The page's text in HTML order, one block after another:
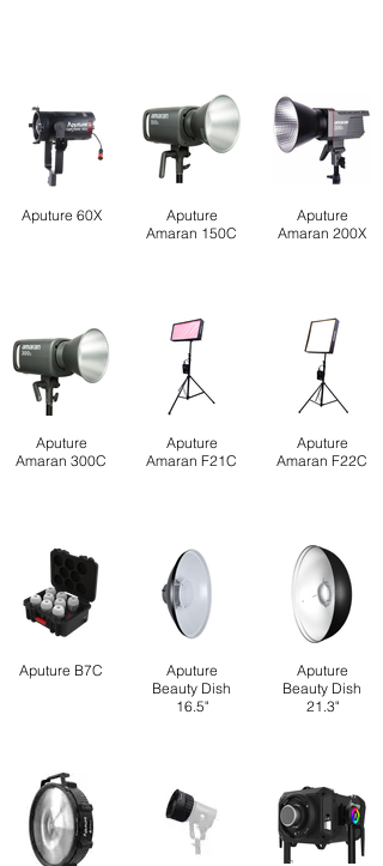
Aputure 60X
Aputure
Amaran 150C
Aputure
Amaran 200X
Aputure
Amaran 300C
Aputure
Amaran F21C
Aputure
Amaran F22C
Aputure B7C
Aputure
Beauty Dish
16.5"
Aputure
Beauty Dish
21.3"